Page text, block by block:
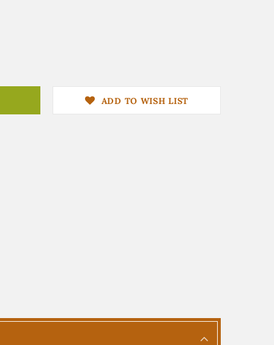
ADD TO WISH LIST